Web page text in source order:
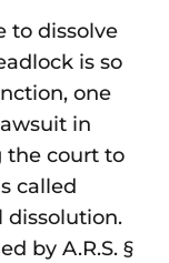
to dissolve
is so
one
in
the court to
called
by A.R.S. §